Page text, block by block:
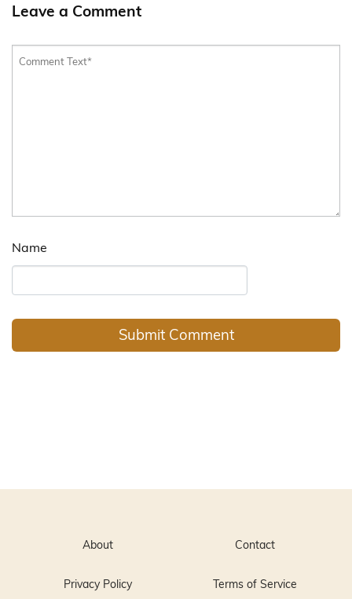
Leave a Comment
Name
About Contact
Privacy Policy Terms of Service